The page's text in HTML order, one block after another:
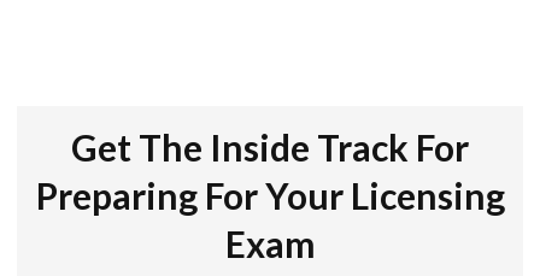
Get The Inside Track For
Preparing For Your Licensing
Exam